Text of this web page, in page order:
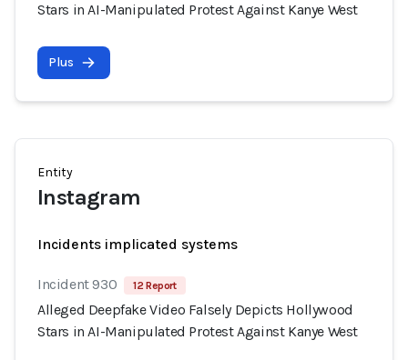
Stars in AI-Manipulated Protest Against Kanye West
Plus
Entity
Instagram
Incidents implicated systems
Incident 930 12 Report
Alleged Deepfake Video Falsely Depicts Hollywood
Stars in AI-Manipulated Protest Against Kanye West